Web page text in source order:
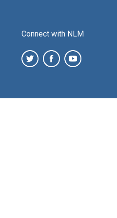
Connect with NLM